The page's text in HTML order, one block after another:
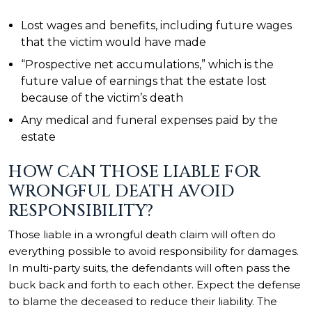
Lost wages and benefits, including future wages
that the victim would have made
“Prospective net accumulations,” which is the
future value of earnings that the estate lost
because of the victim’s death
Any medical and funeral expenses paid by the
estate
HOW CAN THOSE LIABLE FOR
WRONGFUL DEATH AVOID
RESPONSIBILITY?
Those liable in a wrongful death claim will often do
everything possible to avoid responsibility for damages.
In multi-party suits, the defendants will often pass the
buck back and forth to each other. Expect the defense
to blame the deceased to reduce their liability. The